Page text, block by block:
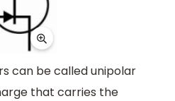
can be called unipolar
that carries the